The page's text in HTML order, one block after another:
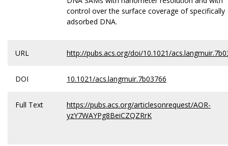
control over the surface coverage of specifically
adsorbed DNA.
URL http://pubs.acs.org/doi/10.1021/
DOI 10.1021/acs.langmuir.7b03766
Full Text
https://pubs.acs.org/articlesonrequest/AOR-
yzY7WAYPg8BeiCZQZRrK